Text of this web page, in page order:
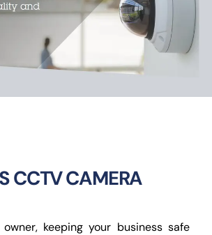
CCTV
AudioVisual
Contact Us
CCTV CAMERA
keeping your business safe